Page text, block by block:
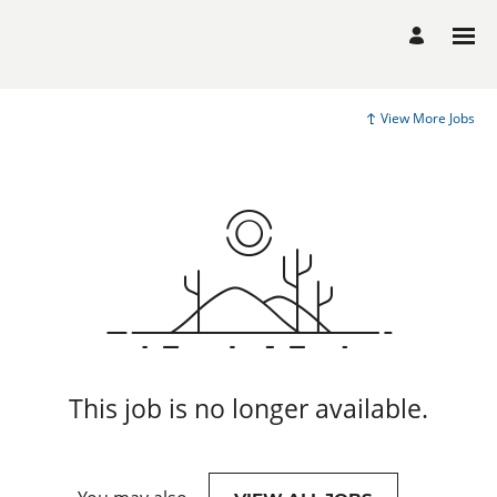
View More Jobs
This job is no longer available.